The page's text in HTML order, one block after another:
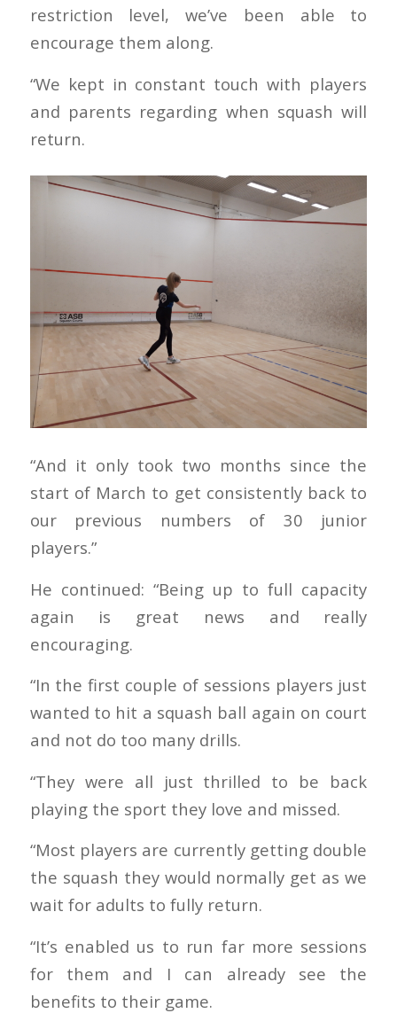
restriction level, we’ve been able to
encourage them along.
“We kept in constant touch with players
and parents regarding when squash will
return.
“And it only took two months since the
start of March to get consistently back to
our previous numbers of 30 junior
players.”
He continued: “Being up to full capacity
again is great news and really
encouraging.
“In the first couple of sessions players just
wanted to hit a squash ball again on court
and not do too many drills.
“They were all just thrilled to be back
playing the sport they love and missed.
“Most players are currently getting double
the squash they would normally get as we
wait for adults to fully return.
“It’s enabled us to run far more sessions
for them and I can already see the
benefits to their game.